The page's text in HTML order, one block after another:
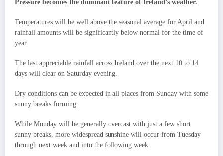
Pressure becomes the dominant feature of Ireland’s weather.
Temperatures will be well above the seasonal average for April and
rainfall amounts will be significantly below normal for the time of
year.
The last appreciable rainfall across Ireland over the next 10 to 14
days will clear on Saturday evening.
Dry conditions can be expected in all places from Sunday with some
sunny breaks forming.
While Monday will be generally overcast with just a few short
sunny breaks, more widespread sunshine will occur from Tuesday
through next week and into the following week.